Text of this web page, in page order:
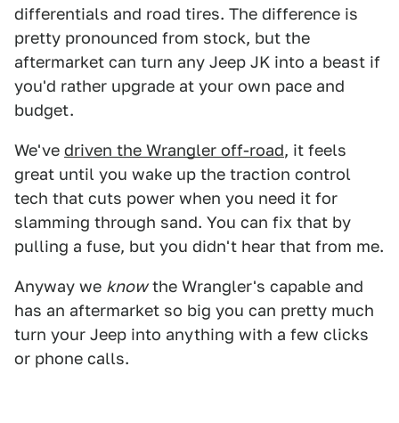
differentials and road tires. The difference is
pretty pronounced from stock, but the
aftermarket can turn any Jeep JK into a beast if
you'd rather upgrade at your own pace and
budget.
We've driven the Wrangler off-road, it feels
great until you wake up the traction control
tech that cuts power when you need it for
slamming through sand. You can fix that by
pulling a fuse, but you didn't hear that from me.
Anyway we knowthe Wrangler's capable and
has an aftermarket so big you can pretty much
turn your Jeep into anything with a few clicks
or phone calls.